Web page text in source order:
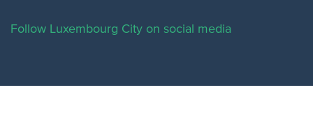
Follow Luxembourg City on social media